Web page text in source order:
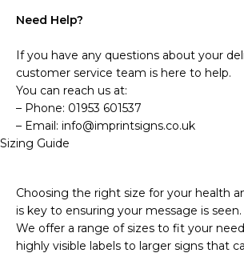
Need Help?
If you have any questions about your
customer service team is here to help.
You can reach us at:
– Phone: 01953 601537
– Email: info@imprintsigns.co.uk
Sizing Guide
Choosing the right size for your health
is key to ensuring your message is
We offer a range of sizes to fit your
highly visible labels to larger signs that